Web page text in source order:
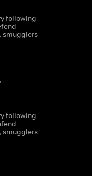
following
smugglers
following
smugglers